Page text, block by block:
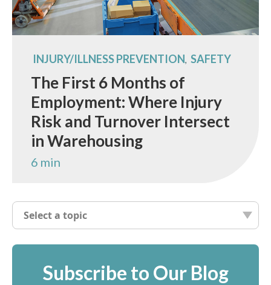
INJURY/ILLNESS PREVENTION, SAFETY
The First 6 Months of
Employment: Where Injury
Risk and Turnover Intersect
in Warehousing
6 min
Select a topic
Subscribe to Our Blog